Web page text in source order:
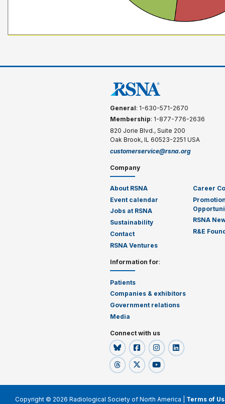
General: 1-630-571-2670
Membership: 1-877-776-2636
820 Jorie Blvd., Suite 200
Oak Brook, IL 60523-2251 USA
customerservice@rsna.org
Company
About RSNA
Event calendar
Jobs at RSNA
Sustainability
Contact
RSNA Ventures
Career
RSNA
R&E
Information for:
Patients
Companies & exhibitors
Government relations
Media
Connect with us
Copyright © 2026 Radiological Society of North America | Terms of